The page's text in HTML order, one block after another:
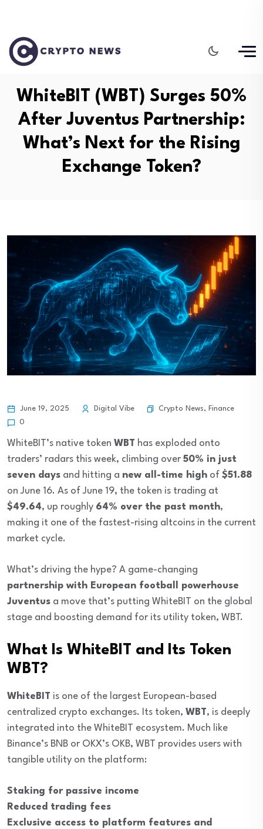
WhiteBIT (WBT) Surges 50%
After Juventus Partnership:
What’s Next for the Rising
Exchange Token?
June 19, 2025 Digital Vibe Crypto News, Finance
0
WhiteBIT’s native token WBT has exploded onto
traders’ radars this week, climbing over 50% in just
seven days and hitting a new all-time high of $51.88
on June 16. As of June 19, the token is trading at
$49.64, up roughly 64% over the past month,
making it one of the fastest-rising altcoins in the current
market cycle.
What’s driving the hype? A game-changing
partnership with European football powerhouse
Juventus a move that’s putting WhiteBIT on the global
stage and boosting demand for its utility token, WBT.
What Is WhiteBIT and Its Token
WBT?
WhiteBIT is one of the largest European-based
centralized crypto exchanges. Its token, WBT, is deeply
integrated into the WhiteBIT ecosystem. Much like
Binance’s BNB or OKX’s OKB, WBT provides users with
tangible utility on the platform:
Staking for passive income
Reduced trading fees
Exclusive access to platform features and